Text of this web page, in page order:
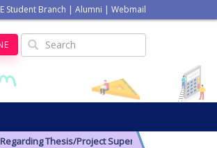
Student Branch | Alumni | Webmail
Thesis/Project Supervisors for 14th Batch